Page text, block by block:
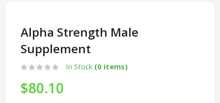
Alpha Strength Male
Supplement
In Stock (0 items)
$80.10